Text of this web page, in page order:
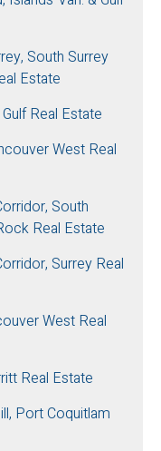
South Surrey
Estate
Real Estate
West Real
South
Real Estate
Surrey Real
West Real
Real Estate
Port Coquitlam